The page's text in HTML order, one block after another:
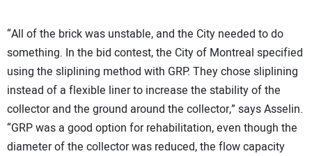
“All of the brick was unstable, and the City needed to do
something. In the bid contest, the City of Montreal specified
using the sliplining method with GRP. They chose sliplining
instead of a flexible liner to increase the stability of the
collector and the ground around the collector,” says Asselin.
“GRP was a good option for rehabilitation, even though the
diameter of the collector was reduced, the flow capacity